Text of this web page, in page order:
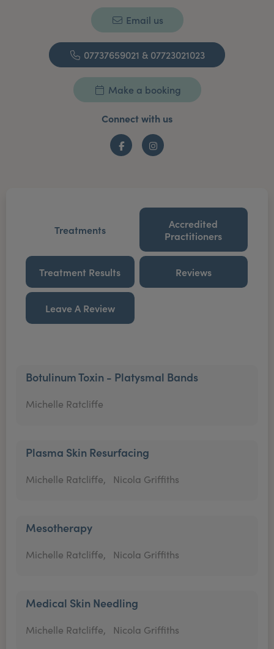
Email us
07737659021 & 07723021023
Make a booking
Connect with us
FacebookInstagram
Treatments
Accredited
Practitioners
Treatment Results Reviews
Leave A Review
Botulinum Toxin - Platysmal Bands
Michelle Ratcliffe
Plasma Skin Resurfacing
Michelle Ratcliffe, Nicola Griffiths
Mesotherapy
Michelle Ratcliffe, Nicola Griffiths
Medical Skin Needling
Michelle Ratcliffe, Nicola Griffiths